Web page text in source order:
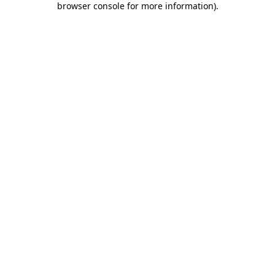
browser console for more information).